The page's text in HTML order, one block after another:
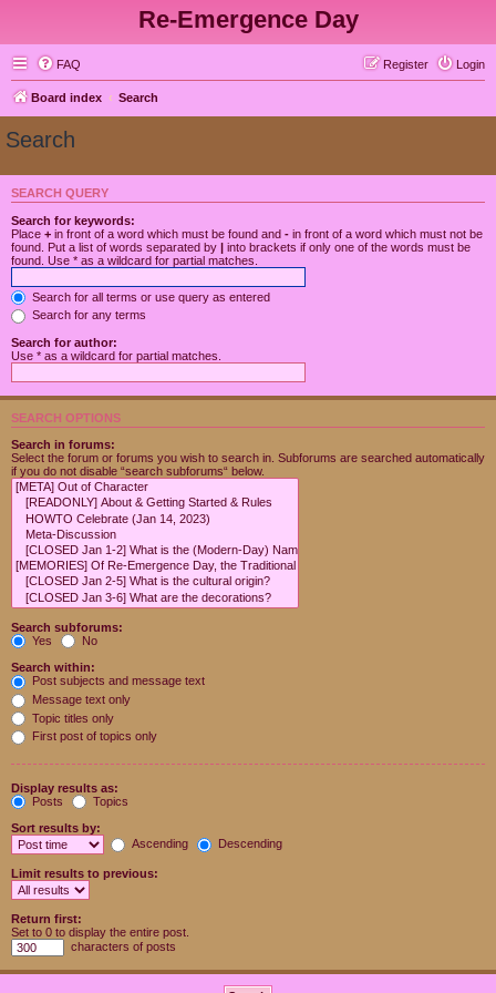
Re-Emergence Day
FAQ Login
Register
Board index Search
Search
SEARCH QUERY
Search for keywords:
Place + in front of a word which must be found and - in front of a word which must not be
found. Put a list of words separated by | into brackets if only one of the words must be
found. Use * as a wildcard for partial matches.
Search for all terms or use query as entered
Search for any terms
Search for author:
Use * as a wildcard for partial matches.
SEARCH OPTIONS
Search in forums:
Select the forum or forums you wish to search in. Subforums are searched automatically
if you do not disable “search subforums“ below.
Search subforums:
Yes
No
Search within:
Post subjects and message text
Message text only
Topic titles only
First post of topics only
Display results as:
Posts
Topics
Sort results by:
Ascending
Descending
Limit results to previous:
Return first:
Set to 0 to display the entire post.
characters of posts